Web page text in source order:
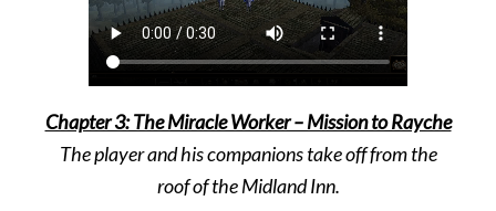
Chapter 3: The Miracle Worker – Mission to Rayche
The player and his companions take off from the
roof of the Midland Inn.